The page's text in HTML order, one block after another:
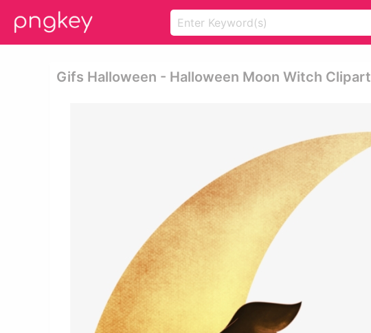
Gifs Halloween - Halloween Moon Witch Clipart